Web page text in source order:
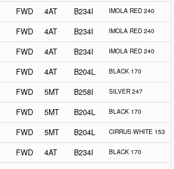
FWD 4AT B234I IMOLA RED 240
FWD 4AT B234I IMOLA RED 240
FWD 4AT B234I IMOLA RED 240
FWD 4AT B204L BLACK 170
FWD 5MT B258I SILVER 247
FWD 5MT B204L BLACK 170
FWD 5MT B204L CIRRUS WHITE 153
FWD 4AT B234I BLACK 170